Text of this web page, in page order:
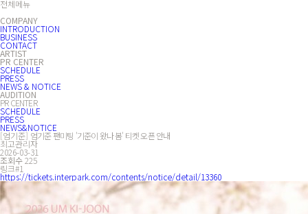
전체메뉴
COMPANY
INTRODUCTION
BUSINESS
CONTACT
ARTIST
PR CENTER
SCHEDULE
PRESS
NEWS & NOTICE
AUDITION
PR CENTER
SCHEDULE
PRESS
NEWS&NOTICE
[엄기준] 엄기준 팬미팅 '기준이 왔나 봄' 티켓 오픈 안내
최고관리자
2026-03-31
조회수225
링크#1
https://tickets.interpark.com/contents/notice/detail/13360